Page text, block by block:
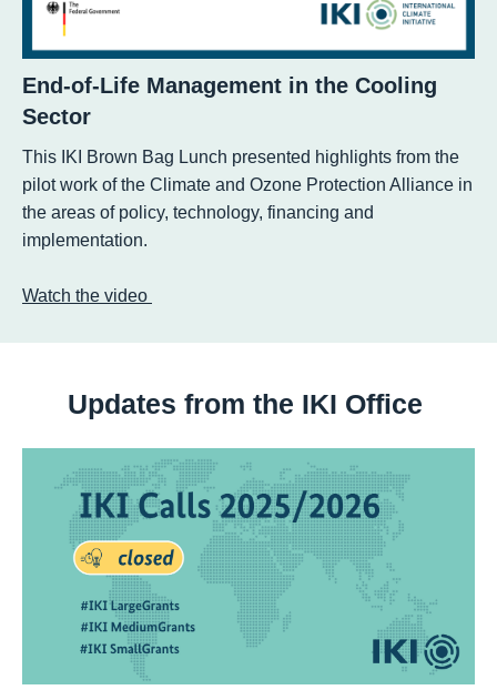
End-of-Life Management in the Cooling
Sector
This IKI Brown Bag Lunch presented highlights from the
pilot work of the Climate and Ozone Protection Alliance in
the areas of policy, technology, financing and
implementation.
Watch the video
Updates from the IKI Office